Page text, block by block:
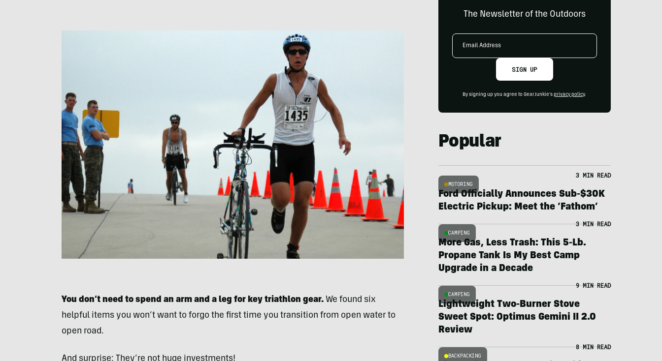
You don’t need to spend an arm and a leg for key triathlon gear. We found six
helpful items you won’t want to forgo the first time you transition from open water to
open road.
And surprise: They’re not huge investments!
The Newsletter of the Outdoors
Email
SIGN UP
By signing up you agree to GearJunkie's privacy policy.
Popular
MOTORING
3 MIN READ
Ford Officially Announces Sub-$30K
Electric Pickup: Meet the ‘Fathom’
CAMPING
3 MIN READ
More Gas, Less Trash: This 5-Lb.
Propane Tank Is My Best Camp
Upgrade in a Decade
CAMPING
9 MIN READ
Lightweight Two-Burner Stove
Sweet Spot: Optimus Gemini II 2.0
Review
BACKPACKING
8 MIN READ